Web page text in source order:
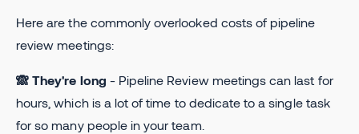
Here are the commonly overlooked costs of pipeline
review meetings:
🙈 They're long - Pipeline Review meetings can last for
hours, which is a lot of time to dedicate to a single task
for so many people in your team.